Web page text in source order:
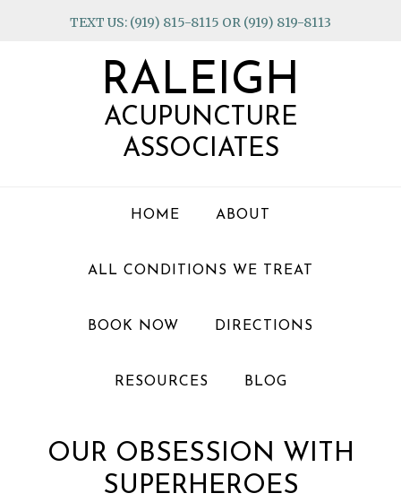
TEXT US: (919) 815-8115 OR (919) 819-8113
RALEIGH
ACUPUNCTURE
ASSOCIATES
HOME ABOUT
ALL CONDITIONS WE TREAT
BOOK NOW DIRECTIONS
RESOURCES BLOG
OUR OBSESSION WITH
SUPERHEROES